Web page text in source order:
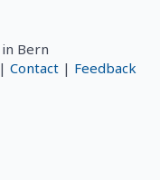
in Bern
| Contact | Feedback